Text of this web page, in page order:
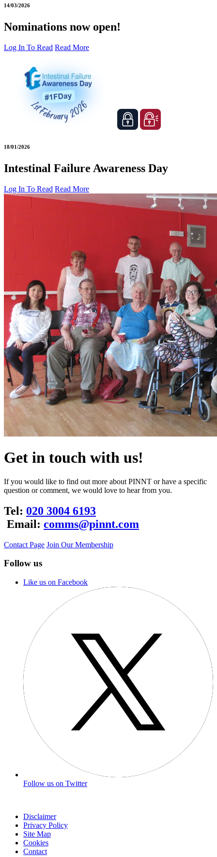
14/03/2026
Nominations now open!
Log In To Read Read More
18/01/2026
Intestinal Failure Awareness Day
Log In To Read Read More
Get in touch with us!
If you would like to find out more about PINNT or have a specific
question or comment, we would love to hear from you.
Tel: 020 3004 6193
Email: comms@pinnt.com
Contact Page Join Our Membership
Follow us
Like us on Facebook
Follow us on Twitter
Disclaimer
Privacy Policy
Site Map
Cookies
Contact